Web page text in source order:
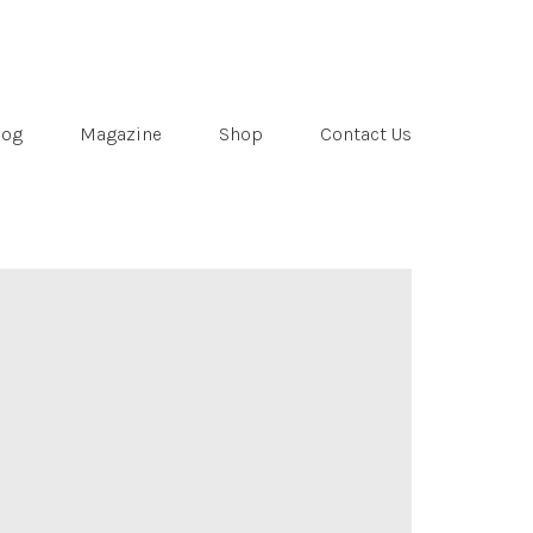
Magazine Shop Contact Us